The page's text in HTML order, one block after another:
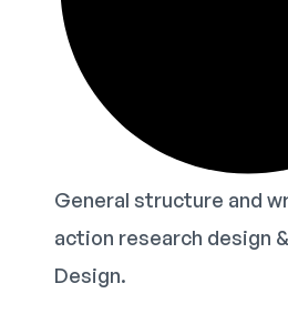
General structure and
action research design
Design.